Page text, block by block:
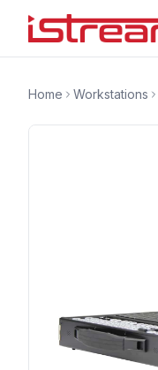
Home Workstations